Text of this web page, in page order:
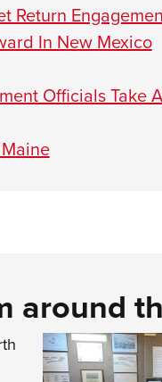
Return
In New Mexico
Officials Take
around